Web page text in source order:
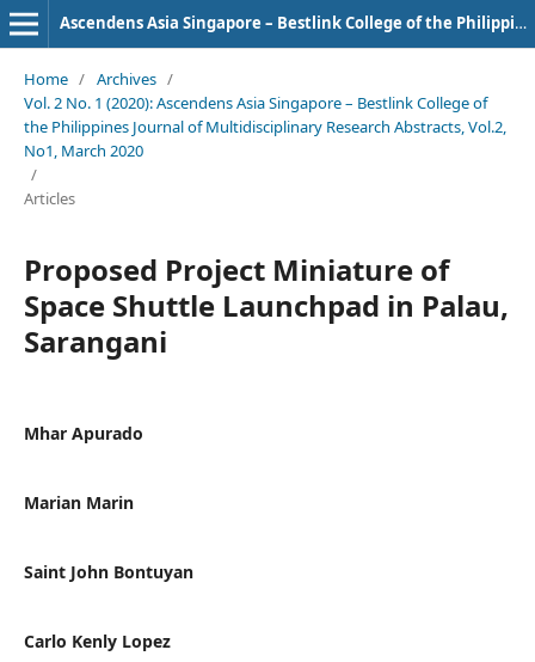
Ascendens Asia Singapore – Bestlink College of the Philippines Journal of Multidisciplinary Research
Home / Archives /
Vol. 2 No. 1 (2020): Ascendens Asia Singapore – Bestlink College of
the Philippines Journal of Multidisciplinary Research Abstracts, Vol.2,
No1, March 2020
/
Articles
Proposed Project Miniature of
Space Shuttle Launchpad in Palau,
Sarangani
Mhar Apurado
Marian Marin
Saint John Bontuyan
Carlo Kenly Lopez